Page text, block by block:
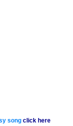
song click here